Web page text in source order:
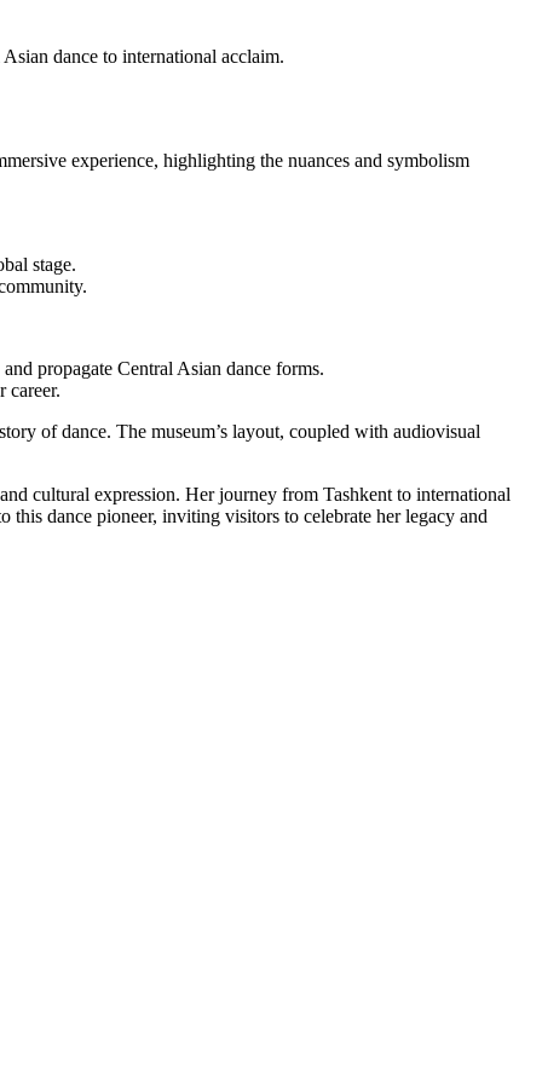
dance to international acclaim.
experience, highlighting the nuances and symbolism
stage.
propagate Central Asian dance forms.
career.
of dance. The museum’s layout, coupled with audiovisual
cultural expression. Her journey from Tashkent to international
this dance pioneer, inviting visitors to celebrate her legacy and